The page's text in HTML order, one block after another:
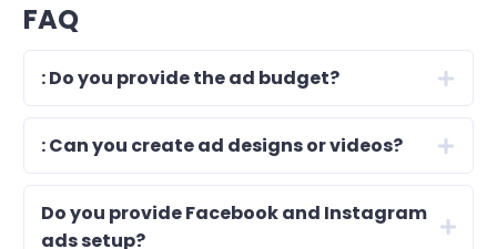
FAQ
: Do you provide the ad budget?
: Can you create ad designs or videos?
Do you provide Facebook and Instagram
ads setup?